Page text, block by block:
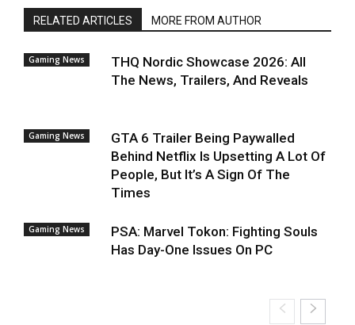
RELATED ARTICLES MORE FROM AUTHOR
Gaming News
THQ Nordic Showcase 2026: All
The News, Trailers, And Reveals
Gaming News
GTA 6 Trailer Being Paywalled
Behind Netflix Is Upsetting A Lot Of
People, But It’s A Sign Of The
Times
Gaming News
PSA: Marvel Tokon: Fighting Souls
Has Day-One Issues On PC